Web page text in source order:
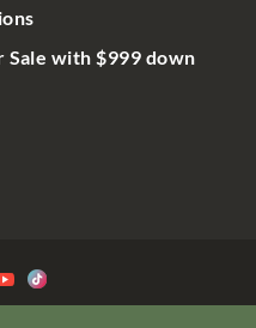
Sale with $999 down